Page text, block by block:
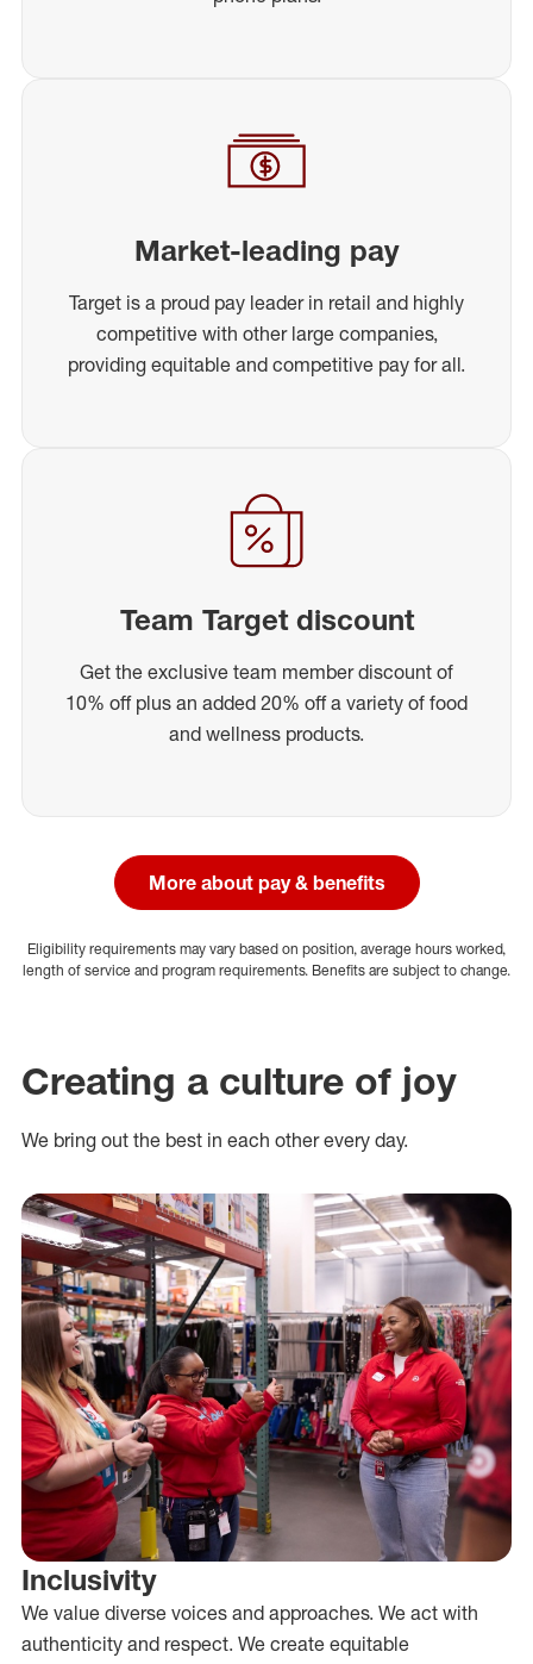
Market-leading pay
Target is a proud pay leader in retail and highly
competitive with other large companies,
providing equitable and competitive pay for all.
Team Target discount
Get the exclusive team member discount of
10% off plus an added 20% off a variety of food
and wellness products.
More about pay & benefits
Eligibility requirements may vary based on position, average hours worked,
length of service and program requirements. Benefits are subject to change.
Creating a culture of joy
We bring out the best in each other every day.
Inclusivity
We value diverse voices and approaches. We act with
authenticity and respect. We create equitable